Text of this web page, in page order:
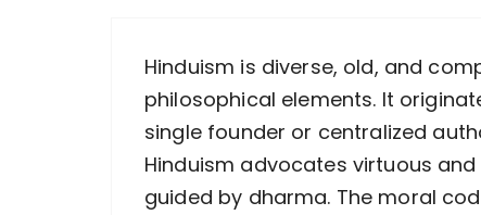
Hinduism is diverse, old, and
philosophical elements. It
single founder or centralized
Hinduism advocates virtuous
guided by dharma. The moral